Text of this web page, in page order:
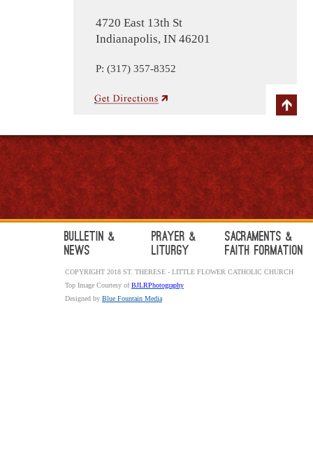
4720 East 13th St
Indianapolis, IN 46201
P: (317) 357-8352
Bulletin &
News
Prayer &
Liturgy
Sacraments &
Faith Formation
COPYRIGHT 2018 ST. THERESE - LITTLE FLOWER CATHOLIC CHURCH
Top Image Courtesy ofBJLRPhotography
Designed by Blue Fountain Media